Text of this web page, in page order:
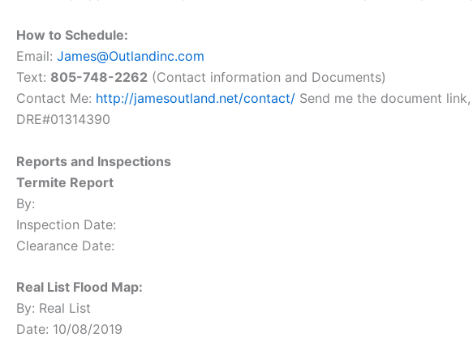
How to Schedule:
Email: James@Outlandinc.com
Text: 805-748-2262 (Contact information and Documents)
Contact Me: http://jamesoutland.net/contact/ Send me the document
DRE#01314390
Reports and Inspections
Termite Report
By:
Inspection Date:
Clearance Date:
Real List Flood Map:
By: Real List
Date: 10/08/2019